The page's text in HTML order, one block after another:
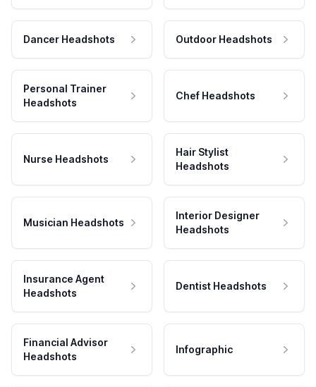
Dancer Headshots Outdoor Headshots
Personal Trainer
Headshots
Chef Headshots
Nurse Headshots
Hair Stylist
Headshots
Musician Headshots
Interior Designer
Headshots
Insurance Agent
Headshots
Dentist Headshots
Financial Advisor
Headshots
Infographic